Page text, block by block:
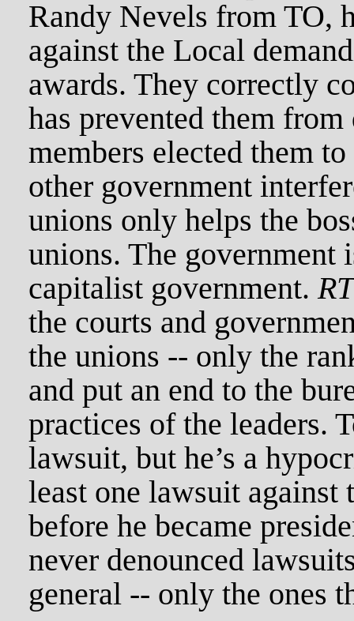
Randy Nevels from TO,
against the Local
awards. They correctly
has prevented them
members elected them
other government
unions only helps the
unions. The government
capitalist government.
the courts and
the unions -- only the
and put an end to the
practices of the leaders.
lawsuit, but he’s a
least one lawsuit against
before he became
never denounced
general -- only the ones